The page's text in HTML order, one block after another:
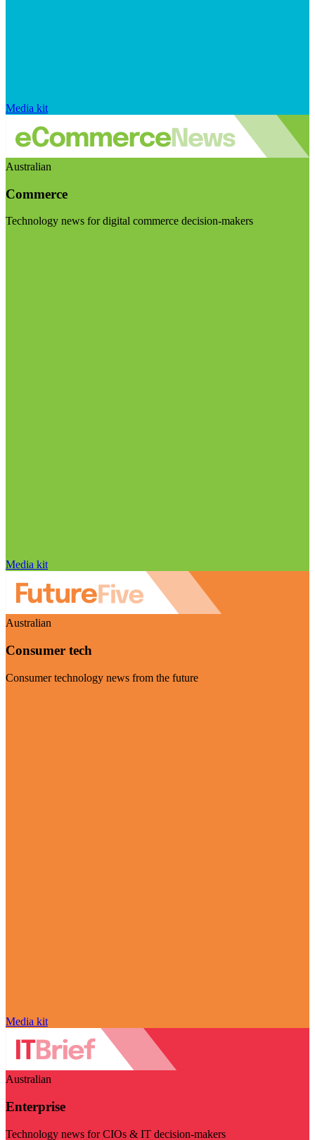
Media kit
Australian
Commerce
Technology news for digital commerce decision-makers
Media kit
Australian
Consumer tech
Consumer technology news from the future
Media kit
Australian
Enterprise
Technology news for CIOs & IT decision-makers